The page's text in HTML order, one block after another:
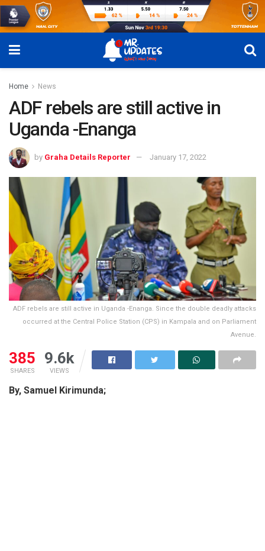
Home News
ADF rebels are still active in
Uganda -Enanga
by Graha Details Reporter January 17, 2022
ADF rebels are still active in Uganda -Enanga. Since the double deadly attacks
occurred at the Central Police Station (CPS) in Kampala and on Parliament
Avenue.
385
SHARES
9.6k
VIEWS
By, Samuel Kirimunda;